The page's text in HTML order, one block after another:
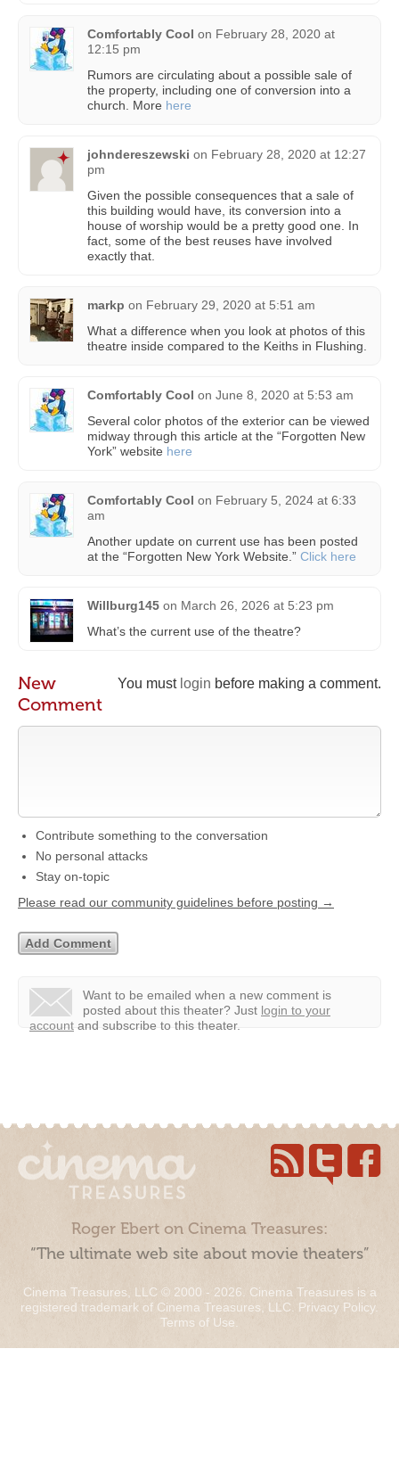
Comfortably Cool on February 28, 2020 at
12:15 pm
Rumors are circulating about a possible sale of
the property, including one of conversion into a
church. More here
johndereszewski on February 28, 2020 at 12:27
pm
Given the possible consequences that a sale of
this building would have, its conversion into a
house of worship would be a pretty good one. In
fact, some of the best reuses have involved
exactly that.
markp on February 29, 2020 at 5:51 am
What a difference when you look at photos of this
theatre inside compared to the Keiths in Flushing.
Comfortably Cool on June 8, 2020 at 5:53 am
Several color photos of the exterior can be viewed
midway through this article at the “Forgotten New
York” website here
Comfortably Cool on February 5, 2024 at 6:33
am
Another update on current use has been posted
at the “Forgotten New York Website.” Click here
Willburg145 on March 26, 2026 at 5:23 pm
What’s the current use of the theatre?
You must login before making a comment.
New
Comment
Contribute something to the conversation
No personal attacks
Stay on-topic
Please read our community guidelines before posting →
Want to be emailed when a new comment is
posted about this theater? Just login to your
account and subscribe to this theater.
Roger Ebert on Cinema Treasures:
“The ultimate web site about movie theaters”
Cinema Treasures, LLC © 2000 - 2026. Cinema Treasures is a
registered trademark of Cinema Treasures, LLC. Privacy Policy.
Terms of Use